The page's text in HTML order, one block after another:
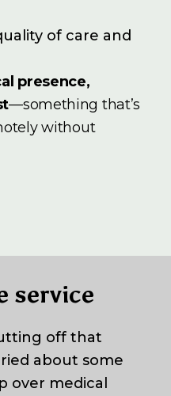
of care and
presence,
—something that’s
without
service
off that
about some
over medical